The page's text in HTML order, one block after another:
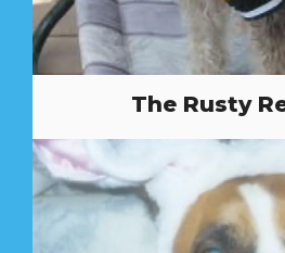
The Rusty